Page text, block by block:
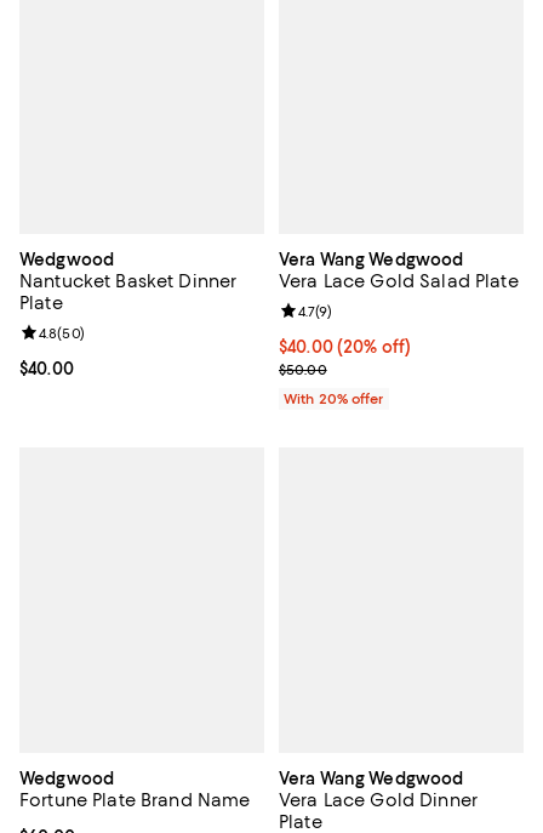
Wedgwood
Nantucket Basket Dinner
Plate
Current price $40.00; ;
$40.00
Review rating: 4.8 out of 5; 50 reviews;
4.8(50)
Vera Wang Wedgwood
Vera Lace Gold Salad Plate
Current price $40.00; 20% off;
$40.00(20% off)
; Previous price $50.00;
$50.00
Review rating: 4.7 out of 5; 9
4.7(9)
With 20% offer
Wedgwood
Fortune Plate Brand Name
Vera Wang Wedgwood
Vera Lace Gold Dinner
Plate